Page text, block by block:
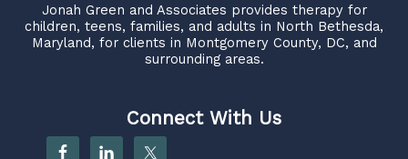
Jonah Green and Associates provides therapy for
children, teens, families, and adults in North Bethesda,
Maryland, for clients in Montgomery County, DC, and
surrounding areas.
Connect With Us